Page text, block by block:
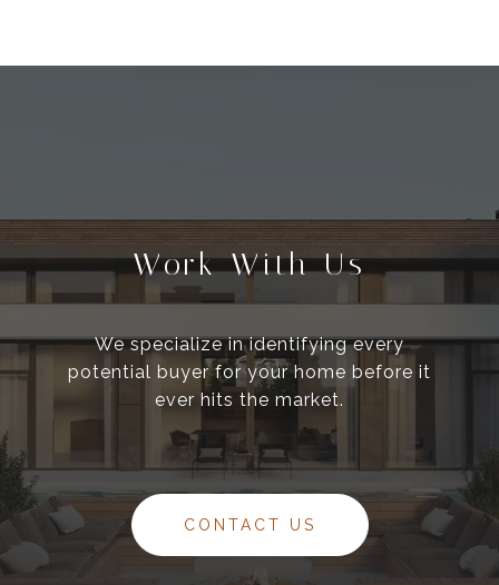
Work With Us
We specialize in identifying every
potential buyer for your home before it
ever hits the market.
CONTACT US